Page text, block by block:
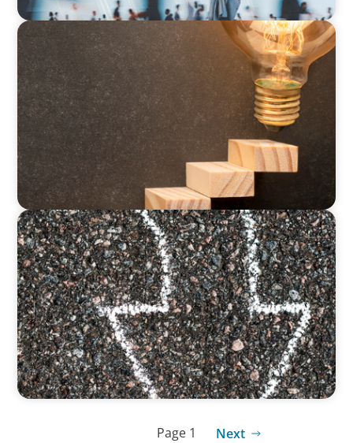
ARTICLES & PAPERS
Succession Planning in Family Businesses:
Challenges and Opportunities
BLOG
Is the Government Turning Its Back on Family
Businesses?
Page 1 Next